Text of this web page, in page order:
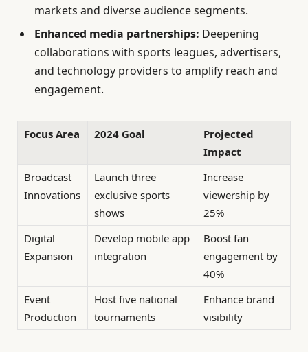
markets and diverse audience segments.
Enhanced media partnerships: Deepening
collaborations with sports leagues, advertisers,
and technology providers to amplify reach and
engagement.
Focus Area 2024 Goal
Projected
Impact
Broadcast
Innovations
Launch three
exclusive sports
shows
Increase
viewership by
25%
Digital
Expansion
Develop mobile app
integration
Boost fan
engagement by
40%
Event
Production
Host five national
tournaments
Enhance brand
visibility